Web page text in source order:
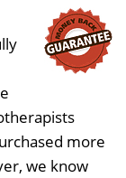
more
we know